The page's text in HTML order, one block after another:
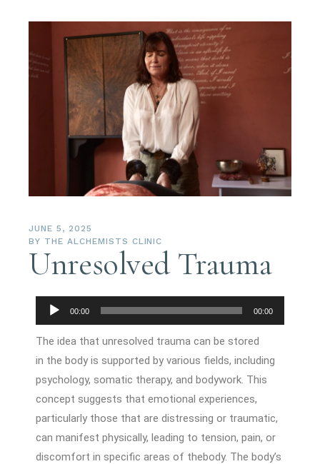
JUNE 5, 2025
BY THE ALCHEMISTS CLINIC
Unresolved Trauma
Audio
Player
00:00 00:00
The idea that unresolved trauma can be stored
in the body is supported by various fields, including
psychology, somatic therapy, and bodywork. This
concept suggests that emotional experiences,
particularly those that are distressing or traumatic,
can manifest physically, leading to tension, pain, or
discomfort in specific areas of thebody. The body’s